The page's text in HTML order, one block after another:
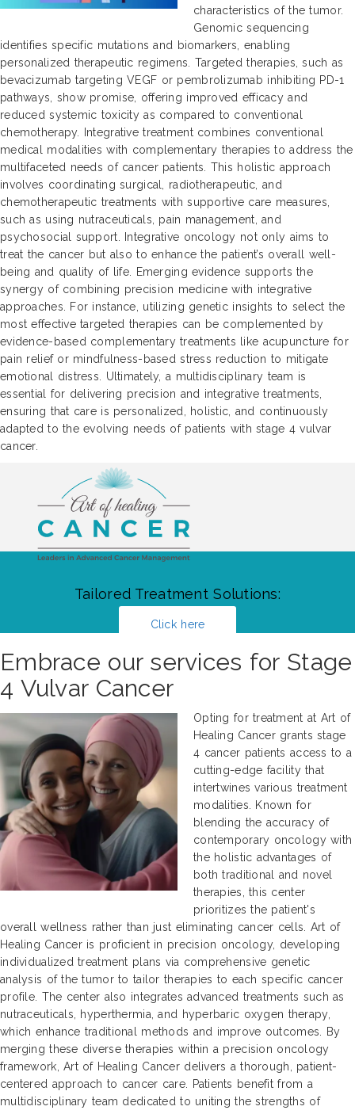
characteristics of the tumor.
Genomic sequencing
identifies specific mutations and biomarkers, enabling
personalized therapeutic regimens. Targeted therapies, such as
bevacizumab targeting VEGF or pembrolizumab inhibiting PD-1
pathways, show promise, offering improved efficacy and
reduced systemic toxicity as compared to conventional
chemotherapy. Integrative treatment combines conventional
medical modalities with complementary therapies to address the
multifaceted needs of cancer patients. This holistic approach
involves coordinating surgical, radiotherapeutic, and
chemotherapeutic treatments with supportive care measures,
such as using nutraceuticals, pain management, and
psychosocial support. Integrative oncology not only aims to
treat the cancer but also to enhance the patient’s overall well-
being and quality of life. Emerging evidence supports the
synergy of combining precision medicine with integrative
approaches. For instance, utilizing genetic insights to select the
most effective targeted therapies can be complemented by
evidence-based complementary treatments like acupuncture for
pain relief or mindfulness-based stress reduction to mitigate
emotional distress. Ultimately, a multidisciplinary team is
essential for delivering precision and integrative treatments,
ensuring that care is personalized, holistic, and continuously
adapted to the evolving needs of patients with stage 4 vulvar
cancer.
Tailored Treatment Solutions:
Click here
Embrace our services for Stage
4 Vulvar Cancer
Opting for treatment at Art of
Healing Cancer grants stage
4 cancer patients access to a
cutting-edge facility that
intertwines various treatment
modalities. Known for
blending the accuracy of
contemporary oncology with
the holistic advantages of
both traditional and novel
therapies, this center
prioritizes the patient's
overall wellness rather than just eliminating cancer cells. Art of
Healing Cancer is proficient in precision oncology, developing
individualized treatment plans via comprehensive genetic
analysis of the tumor to tailor therapies to each specific cancer
profile. The center also integrates advanced treatments such as
nutraceuticals, hyperthermia, and hyperbaric oxygen therapy,
which enhance traditional methods and improve outcomes. By
merging these diverse therapies within a precision oncology
framework, Art of Healing Cancer delivers a thorough, patient-
centered approach to cancer care. Patients benefit from a
multidisciplinary team dedicated to uniting the strengths of